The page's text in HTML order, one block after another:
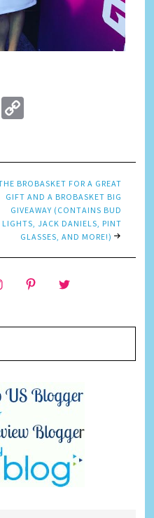
Reddit
BROBASKET FOR A GREAT
GIFT AND A BROBASKET BIG
GIVEAWAY (CONTAINS BUD
LIGHTS, JACK DANIELS, PINT
GLASSES, AND MORE!)